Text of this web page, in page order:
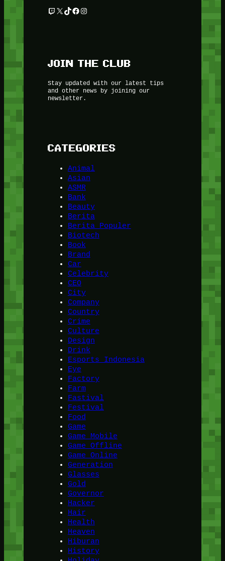
Twitch X TikTok Facebook Instagram
JOIN THE CLUB
Stay updated with our latest tips
and other news by joining our
newsletter.
CATEGORIES
Animal
Asian
ASMR
Bank
Beauty
Berita
Berita Populer
Biotech
Book
Brand
Car
Celebrity
CEO
City
Company
Country
Crime
Culture
Design
Drink
Esports Indonesia
Eye
Factory
Farm
Fastival
Festival
Food
Game
Game Mobile
Game Offline
Game Online
Generation
Glasses
Gold
Governor
Hacker
Hair
Health
Heaven
Hiburan
History